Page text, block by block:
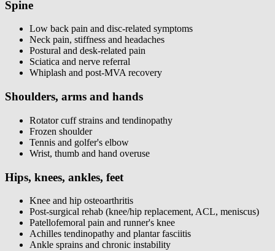
Spine
Low back pain and disc-related symptoms
Neck pain, stiffness and headaches
Postural and desk-related pain
Sciatica and nerve referral
Whiplash and post-MVA recovery
Shoulders, arms and hands
Rotator cuff strains and tendinopathy
Frozen shoulder
Tennis and golfer's elbow
Wrist, thumb and hand overuse
Hips, knees, ankles, feet
Knee and hip osteoarthritis
Post-surgical rehab (knee/hip replacement, ACL, meniscus)
Patellofemoral pain and runner's knee
Achilles tendinopathy and plantar fasciitis
Ankle sprains and chronic instability